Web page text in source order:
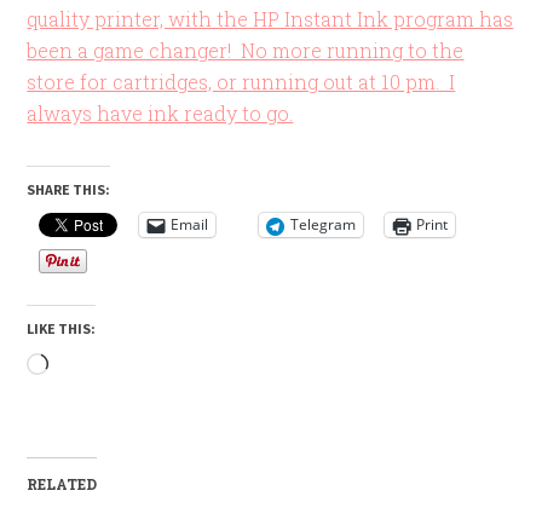
quality printer, with the HP Instant Ink program has
been a game changer! No more running to the
store for cartridges, or running out at 10 pm. I
always have ink ready to go.
SHARE THIS:
Email Telegram Print
LIKE THIS:
Loading…
RELATED